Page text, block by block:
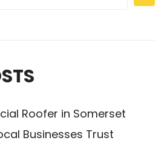
Roofer in Somerset
Businesses Trust